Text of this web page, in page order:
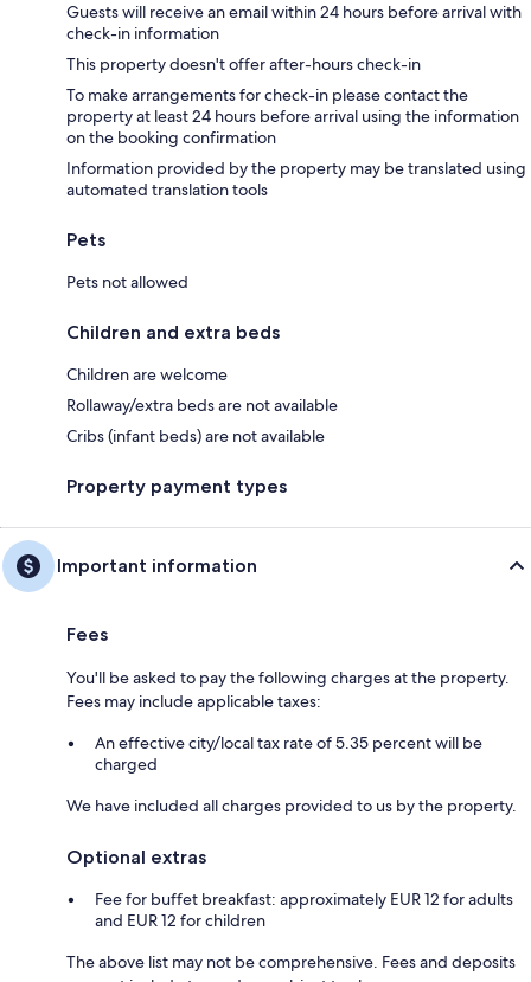
Guests will receive an email within 24 hours before arrival with
check-in information
This property doesn't offer after-hours check-in
To make arrangements for check-in please contact the
property at least 24 hours before arrival using the information
on the booking confirmation
Information provided by the property may be translated using
automated translation tools
Pets
Pets not allowed
Children and extra beds
Children are welcome
Rollaway/extra beds are not available
Cribs (infant beds) are not available
Property payment types
Important information
Fees
You'll be asked to pay the following charges at the property.
Fees may include applicable taxes:
An effective city/local tax rate of 5.35 percent will be
charged
We have included all charges provided to us by the property.
Optional extras
Fee for buffet breakfast: approximately EUR 12 for adults
and EUR 12 for children
The above list may not be comprehensive. Fees and deposits